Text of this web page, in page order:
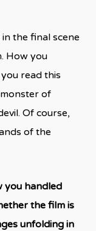
the final scene
How you
read this
of
Of course,
of the
you handled
the film is
unfolding in